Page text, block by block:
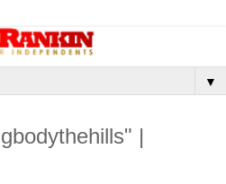
▼
|